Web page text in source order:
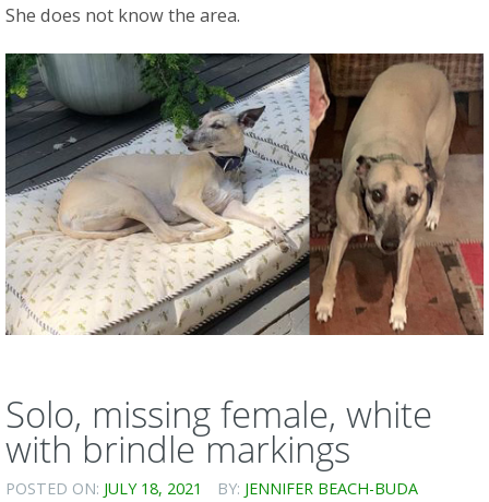
She does not know the area.
Solo, missing female, white
with brindle markings
POSTED ON: JULY 18, 2021 BY: JENNIFER BEACH-BUDA